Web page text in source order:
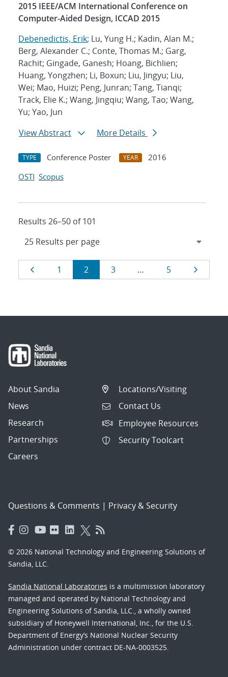
2015 IEEE/ACM International Conference on
Computer-Aided Design, ICCAD 2015
Debenedictis, Erik; Lu, Yung H.; Kadin, Alan M.;
Berg, Alexander C.; Conte, Thomas M.; Garg,
Rachit; Gingade, Ganesh; Hoang, Bichlien;
Huang, Yongzhen; Li, Boxun; Liu, Jingyu; Liu,
Wei; Mao, Huizi; Peng, Junran; Tang, Tianqi;
Track, Elie K.; Wang, Jingqiu; Wang, Tao; Wang,
Yu; Yao, Jun
View Abstract
More Details
TYPE Conference Poster YEAR
2016
OSTI Scopus
Results 26–50 of 101
Results
navigation
Page
1 Page
2 Page
3 … Page
5
About Sandia
News
Research
Partnerships
Careers
Locations/Visiting
Contact Us
Employee Resources
Security Toolcart
Questions & Comments | Privacy & Security
© 2026 National Technology and Engineering Solutions of
Sandia, LLC.
Sandia National Laboratories is a multimission laboratory
managed and operated by National Technology and
Engineering Solutions of Sandia, LLC., a wholly owned
subsidiary of Honeywell International, Inc., for the U.S.
Department of Energy’s National Nuclear Security
Administration under contract DE-NA-0003525.